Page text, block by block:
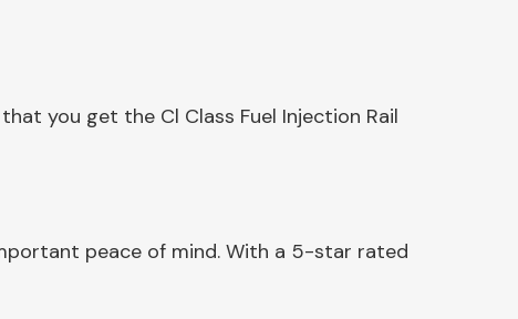
you get the Cl Class Fuel Injection Rail
peace of mind. With a 5-star rated